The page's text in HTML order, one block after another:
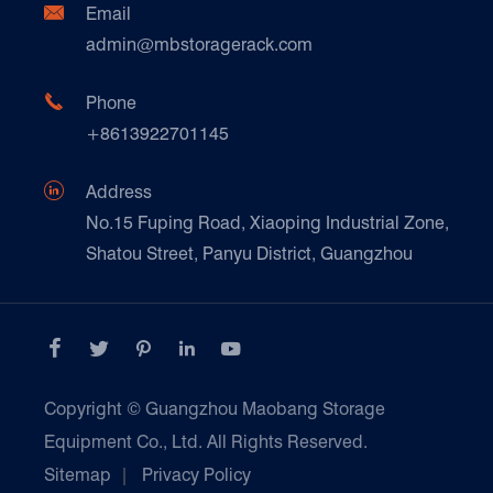
Ceramics & Construction
Food & Beverage
Paper Products
Transport & Logistics Operators
Galvanized Steel Pallet In Carton Factory
E-Commerce
Customers Testimonials
Technique Support

Email
admin@mbstoragerack.com

Phone
+8613922701145

Address
No.15 Fuping Road, Xiaoping Industrial Zone,
Shatou Street, Panyu District, Guangzhou
    
Copyright © Guangzhou Maobang Storage
Equipment Co., Ltd. All Rights Reserved.
Sitemap
Privacy Policy